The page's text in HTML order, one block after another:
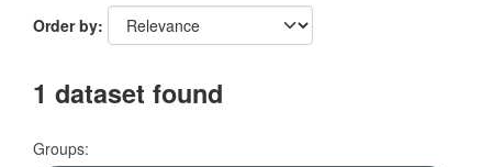
Order by
1 dataset found
Groups: